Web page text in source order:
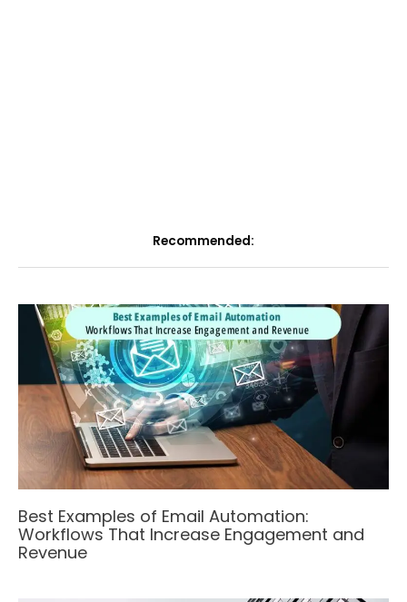
Recommended:
Best Examples of Email Automation:
Workflows That Increase Engagement and
Revenue